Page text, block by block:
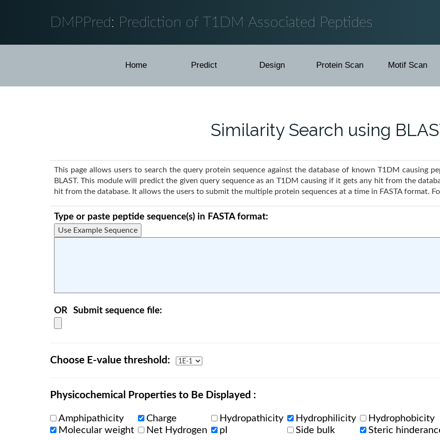
DMPPred: Prediction of T1DM Associated Peptides
Home Predict Design Protein Scan Motif Scan
Similarity Search using
This page allows users to search the query protein sequence against the database of known T1DM causing
BLAST. This module will predict the given query sequence as an T1DM causing if it gets any hit from the
hit from the database. It allows the users to submit the multiple protein sequences at a time in FASTA format.
Type or paste peptide sequence(s) in FASTA format:
OR Submit sequence file:
Choose E-value threshold:
Physicochemical Properties to Be Displayed :
Amphipathicity Charge Hydropathicity Hydrophilicity
Hydrophobicity
Molecular weight
Net Hydrogen pI Side bulk Steric